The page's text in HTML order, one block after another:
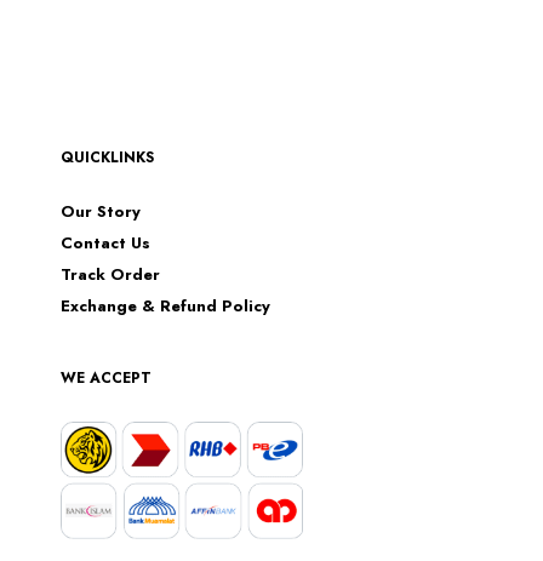
QUICKLINKS
Our Story
Contact Us
Track Order
Exchange & Refund Policy
WE ACCEPT